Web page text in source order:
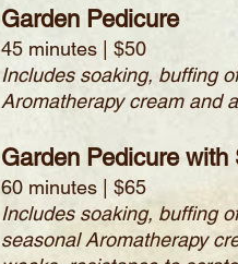
Garden Pedicure
45 minutes | $50
Includes soaking, buffing
Aromatherapy cream and
Garden Pedicure with
60 minutes | $65
Includes soaking, buffing
seasonal Aromatherapy